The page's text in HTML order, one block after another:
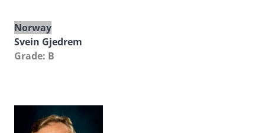
Norway
Svein Gjedrem
Grade: B